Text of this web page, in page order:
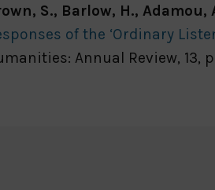
S., Barlow, H., Adamou,
of the ‘Ordinary
Annual Review, 13,